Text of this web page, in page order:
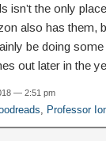
isn’t the only
also has them,
be doing
out later in the
— 2:51 pm
Professor